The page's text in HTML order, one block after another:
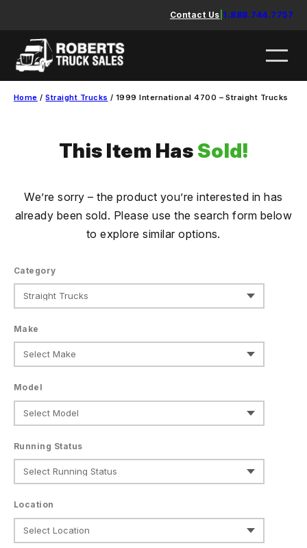
content
Contact Us 1.888.744.7757
Home /Straight Trucks / 1999 International 4700 – Straight Trucks
This Item Has Sold!
We’re sorry – the product you’re interested in has
already been sold. Please use the search form below
to explore similar options.
Category
Make
Model
Running Status
Location